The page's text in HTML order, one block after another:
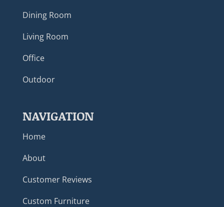
Dining Room
Living Room
Office
Outdoor
NAVIGATION
Home
About
Customer Reviews
Custom Furniture